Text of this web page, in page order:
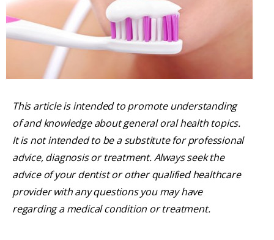
This article is intended to promote understanding
of and knowledge about general oral health topics.
It is not intended to be a substitute for professional
advice, diagnosis or treatment. Always seek the
advice of your dentist or other qualified healthcare
provider with any questions you may have
regarding a medical condition or treatment.